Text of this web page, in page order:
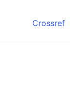
Crossref